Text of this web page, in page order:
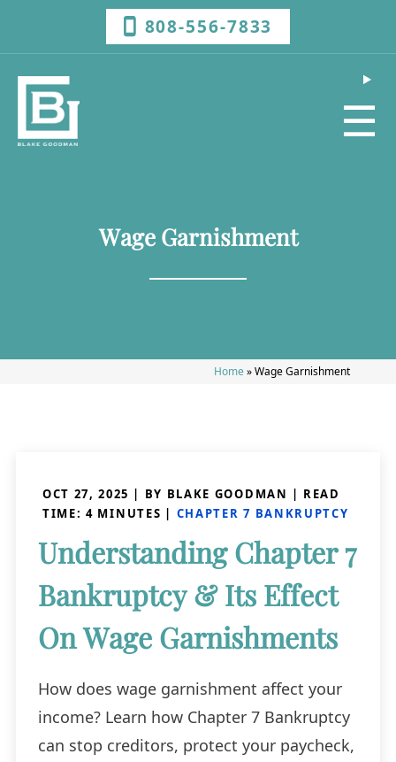
808-556-7833
☰
Wage Garnishment
Home»Wage Garnishment
OCT 27, 2025 | BY BLAKE GOODMAN | READ
TIME: 4 MINUTES | CHAPTER 7 BANKRUPTCY
Understanding Chapter 7
Bankruptcy & Its Effect
On Wage Garnishments
How does wage garnishment affect your
income? Learn how Chapter 7 Bankruptcy
can stop creditors, protect your paycheck,